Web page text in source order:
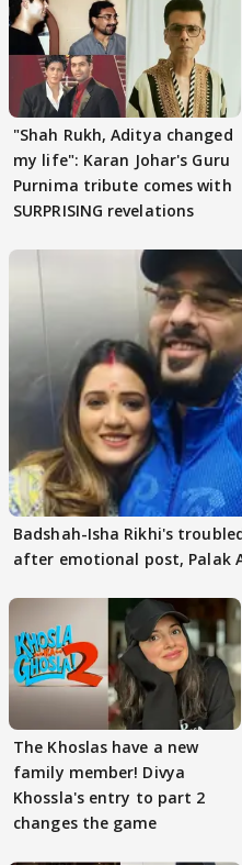
"Shah Rukh, Aditya changed
my life": Karan Johar's Guru
Purnima tribute comes with
SURPRISING revelations
Badshah-Isha Rikhi's
after emotional post, Palak
The Khoslas have a new
family member! Divya
Khossla's entry to part 2
changes the game